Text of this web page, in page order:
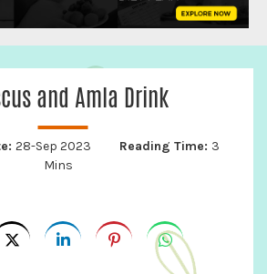
and Amla Drink
28-Sep 2023 Reading Time: 3
Mins